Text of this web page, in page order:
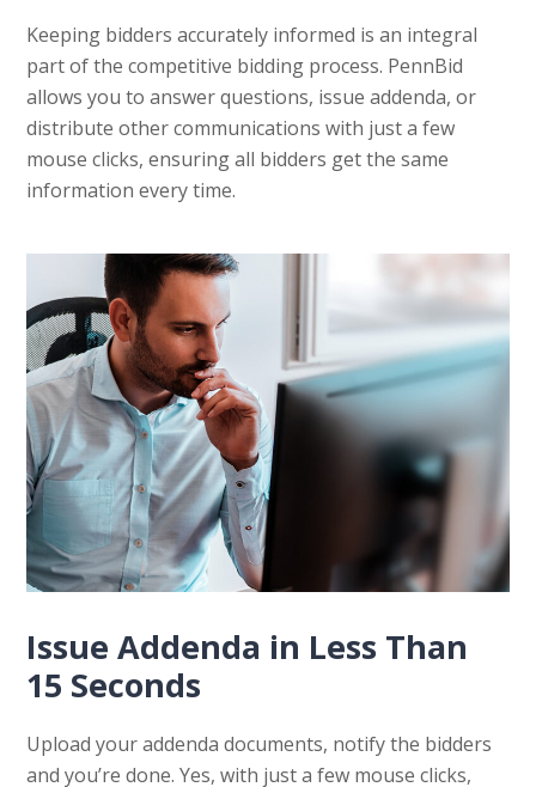
Keeping bidders accurately informed is an integral
part of the competitive bidding process. PennBid
allows you to answer questions, issue addenda, or
distribute other communications with just a few
mouse clicks, ensuring all bidders get the same
information every time.
Issue Addenda in Less Than
15 Seconds
Upload your addenda documents, notify the bidders
and you’re done. Yes, with just a few mouse clicks,